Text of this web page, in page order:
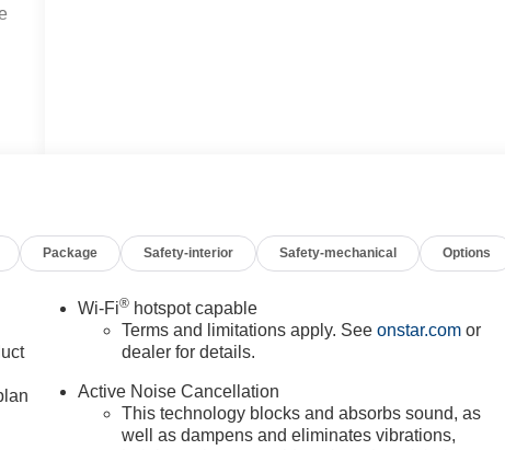
Package Safety-interior Safety-mechanical Options
Wi-Fi® hotspot capable
Terms and limitations apply. Seeonstar.com or
dealer for details.
Active Noise Cancellation
This technology blocks and absorbs sound, as
well as dampens and eliminates vibrations,